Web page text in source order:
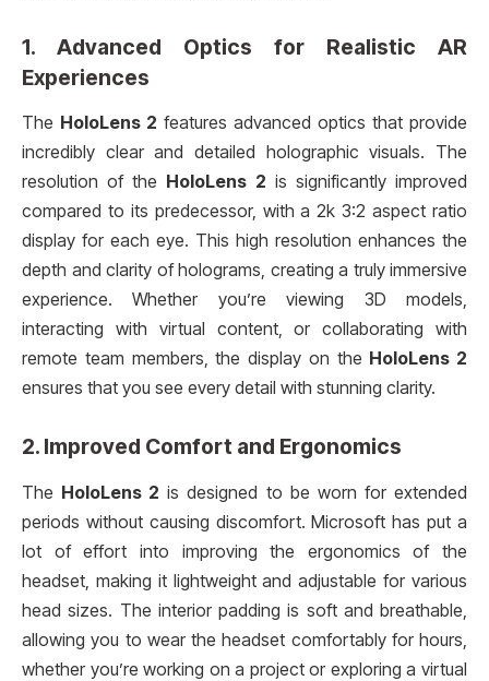
1. Advanced Optics for Realistic AR
Experiences
The HoloLens 2 features advanced optics that provide
incredibly clear and detailed holographic visuals. The
resolution of the HoloLens 2 is significantly improved
compared to its predecessor, with a 2k 3:2 aspect ratio
display for each eye. This high resolution enhances the
depth and clarity of holograms, creating a truly immersive
experience. Whether you’re viewing 3D models,
interacting with virtual content, or collaborating with
remote team members, the display on the HoloLens 2
ensures that you see every detail with stunning clarity.
2. Improved Comfort and Ergonomics
The HoloLens 2 is designed to be worn for extended
periods without causing discomfort. Microsoft has put a
lot of effort into improving the ergonomics of the
headset, making it lightweight and adjustable for various
head sizes. The interior padding is soft and breathable,
allowing you to wear the headset comfortably for hours,
whether you’re working on a project or exploring a virtual